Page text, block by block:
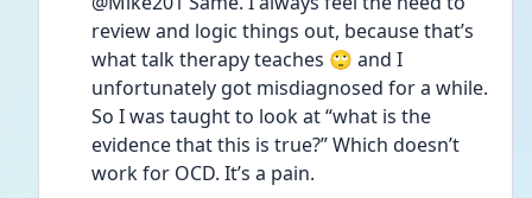
review and logic things out, because that’s
what talk therapy teaches 🙄 and I
unfortunately got misdiagnosed for a while.
So I was taught to look at “what is the
evidence that this is true?” Which doesn’t
work for OCD. It’s a pain.